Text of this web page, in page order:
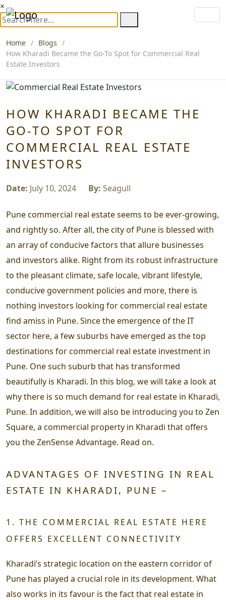
×
Home
Blogs
How Kharadi Became the Go-To Spot for Commercial Real
Estate Investors
HOW KHARADI BECAME THE
GO-TO SPOT FOR
COMMERCIAL REAL ESTATE
INVESTORS
Date: July 10, 2024 By: Seagull
Pune commercial real estate seems to be ever-growing,
and rightly so. After all, the city of Pune is blessed with
an array of conducive factors that allure businesses
and investors alike. Right from its robust infrastructure
to the pleasant climate, safe locale, vibrant lifestyle,
conducive government policies and more, there is
nothing investors looking for commercial real estate
find amiss in Pune. Since the emergence of the IT
sector here, a few suburbs have emerged as the top
destinations for commercial real estate investment in
Pune. One such suburb that has transformed
beautifully is Kharadi. In this blog, we will take a look at
why there is so much demand for real estate in Kharadi,
Pune. In addition, we will also be introducing you to Zen
Square, a commercial property in Kharadi that offers
you the ZenSense Advantage. Read on.
ADVANTAGES OF INVESTING IN REAL
ESTATE IN KHARADI, PUNE –
1. THE COMMERCIAL REAL ESTATE HERE
OFFERS EXCELLENT CONNECTIVITY
Kharadi’s strategic location on the eastern corridor of
Pune has played a crucial role in its development. What
also works in its favour is the fact that real estate in